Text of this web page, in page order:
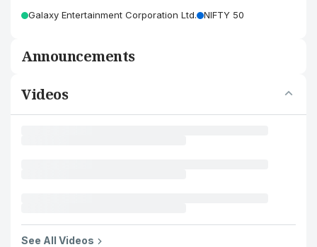
Galaxy Entertainment Corporation Ltd. NIFTY 50
Announcements
Videos
See All Videos